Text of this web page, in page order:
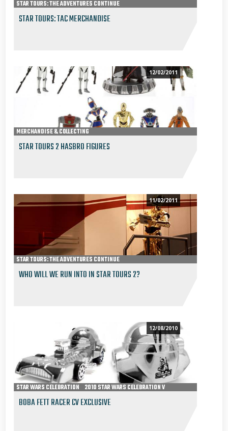
STAR TOURS: THE ADVENTURES CONTINUE
MERCHANDISE & COLLECTING
STAR TOURS: TAC MERCHANDISE
12/02/2011
MERCHANDISE & COLLECTING
STAR TOURS 2 HASBRO FIGURES
11/02/2011
STAR TOURS: THE ADVENTURES CONTINUE
WHO WILL WE RUN INTO IN STAR TOURS 2?
12/08/2010
STAR WARS CELEBRATION 2010 STAR WARS CELEBRATION V
BOBA FETT RACER CV EXCLUSIVE